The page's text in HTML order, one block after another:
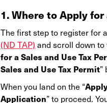
1. Where to Apply
The first step to register for
(ND TAP) and scroll down to
for a Sales and Use Tax
Sales and Use Tax Permit”
When you land on the “
Application” to proceed.